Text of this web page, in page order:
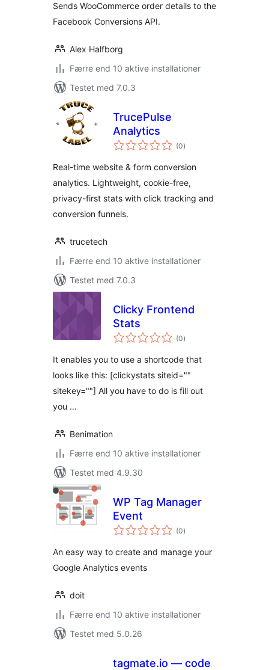
Sends WooCommerce order details to the
Facebook Conversions API.
Alex Halfborg
Færre end 10 aktive installationer
Testet med 7.0.3
TrucePulse
Analytics
(0totale
bedømmelser
)
Real-time website & form conversion
analytics. Lightweight, cookie-free,
privacy-first stats with click tracking and
conversion funnels.
trucetech
Færre end 10 aktive installationer
Testet med 7.0.3
Clicky Frontend
Stats
(0totale
bedømmelser
)
It enables you to use a shortcode that
looks like this: [clickystats siteid=""
sitekey=""] All you have to do is fill out
you …
Benimation
Færre end 10 aktive installationer
Testet med 4.9.30
WP Tag Manager
Event
(0totale
bedømmelser
)
An easy way to create and manage your
Google Analytics events
doit
Færre end 10 aktive installationer
Testet med 5.0.26
tagmate.io — code